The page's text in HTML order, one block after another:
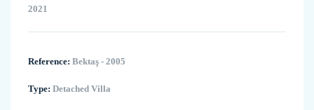
2021
Reference: Bektaş - 2005
Type: Detached Villa